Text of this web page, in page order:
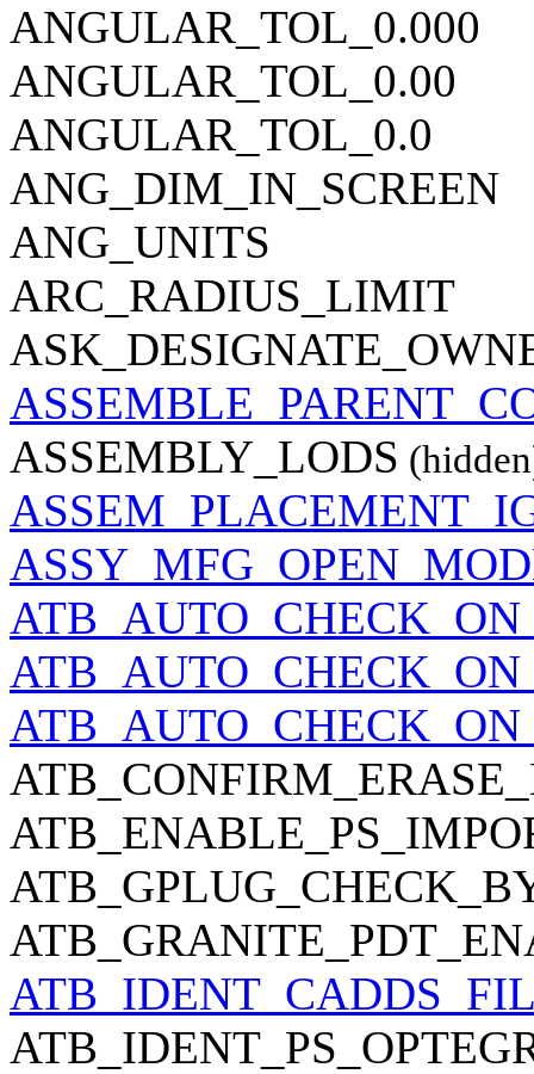
ANGULAR_TOL_0.000
ANGULAR_TOL_0.00
ANGULAR_TOL_0.0
ANG_DIM_IN_SCREEN
ANG_UNITS
ARC_RADIUS_LIMIT
ASSEMBLY_LODS